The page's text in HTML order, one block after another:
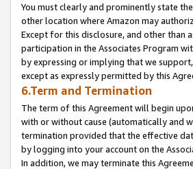
You must clearly and prominently state
other location where Amazon may
Except for this disclosure, and other than
participation in the Associates Program
by expressing or implying that we
except as expressly permitted by this
6.Term and Termination
The term of this Agreement will begin
with or without cause (automatically and
termination provided that the effective
by logging into your account on the
In addition, we may terminate this